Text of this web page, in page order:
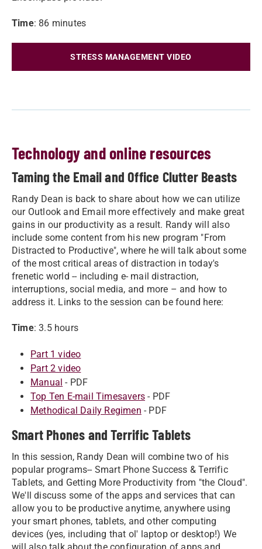
Time: 86 minutes
STRESS MANAGEMENT VIDEO
Technology and online resources
Taming the Email and Office Clutter Beasts
Randy Dean is back to share about how we can utilize
our Outlook and Email more effectively and make great
gains in our productivity as a result. Randy will also
include some content from his new program "From
Distracted to Productive", where he will talk about some
of the most critical areas of distraction in today's
frenetic world -- including e- mail distraction,
interruptions, social media, and more – and how to
address it. Links to the session can be found here:
Time: 3.5 hours
Part 1 video
Part 2 video
Manual - PDF
Top Ten E-mail Timesavers - PDF
Methodical Daily Regimen - PDF
Smart Phones and Terrific Tablets
In this session, Randy Dean will combine two of his
popular programs-- Smart Phone Success & Terrific
Tablets, and Getting More Productivity from "the Cloud".
We'll discuss some of the apps and services that can
allow you to be productive anytime, anywhere using
your smart phones, tablets, and other computing
devices (yes, including that ol' laptop or desktop!) We